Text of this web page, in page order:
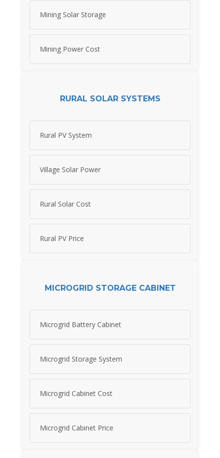
Mining Solar Storage
Mining Power Cost
RURAL SOLAR SYSTEMS
Rural PV System
Village Solar Power
Rural Solar Cost
Rural PV Price
MICROGRID STORAGE CABINET
Microgrid Battery Cabinet
Microgrid Storage System
Microgrid Cabinet Cost
Microgrid Cabinet Price